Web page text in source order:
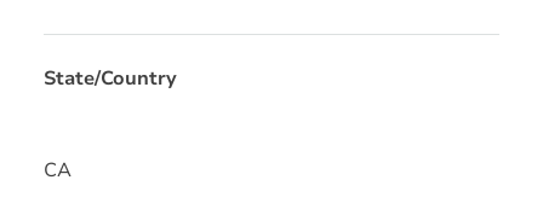
State/Country
CA